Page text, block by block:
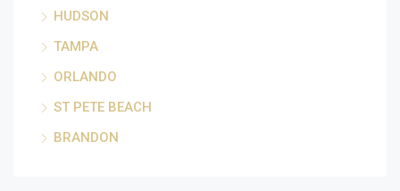
HUDSON
TAMPA
ORLANDO
ST PETE BEACH
BRANDON